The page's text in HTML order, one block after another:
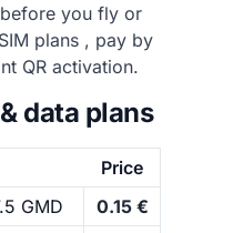
you fly or
plans , pay by
QR activation.
data plans
Price
GMD
0.15 €